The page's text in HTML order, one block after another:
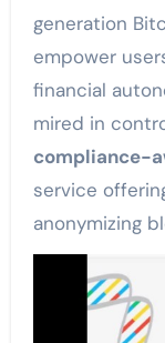
generation
empower
financial
mired in
compliance-
service
anonymizing